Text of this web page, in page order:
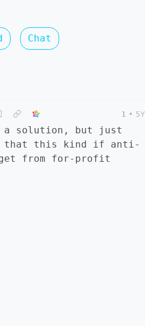
Chat
1 • 5Y
a solution, but just
that this kind if anti-
from for-profit